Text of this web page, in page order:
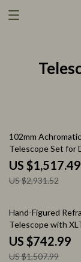
48% off
102mm
Telescope Set for
Planetary
US $1,517.49
US $2,931.52
51% off
Hand-Figured
Telescope with
and Manual EQ
US $742.99
US $1,507.99